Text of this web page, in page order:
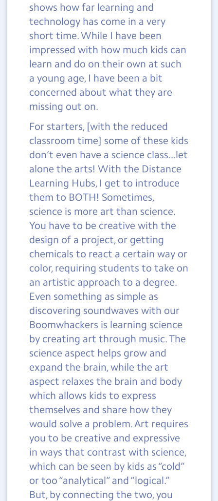
shows how far learning and
technology has come in a very
short time. While I have been
impressed with how much kids can
learn and do on their own at such
a young age, I have been a bit
concerned about what they are
missing out on.
For starters, [with the reduced
classroom time] some of these kids
don’t even have a science class...let
alone the arts! With the Distance
Learning Hubs, I get to introduce
them to BOTH! Sometimes,
science is more art than science.
You have to be creative with the
design of a project, or getting
chemicals to react a certain way or
color, requiring students to take on
an artistic approach to a degree.
Even something as simple as
discovering soundwaves with our
Boomwhackers is learning science
by creating art through music. The
science aspect helps grow and
expand the brain, while the art
aspect relaxes the brain and body
which allows kids to express
themselves and share how they
would solve a problem. Art requires
you to be creative and expressive
in ways that contrast with science,
which can be seen by kids as “cold”
or too “analytical” and “logical.”
But, by connecting the two, you